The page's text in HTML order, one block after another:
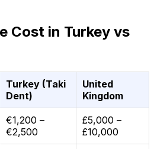
Cost in Turkey vs
Turkey (Taki
Dent)
United
Kingdom
€1,200 –
€2,500
£5,000 –
£10,000